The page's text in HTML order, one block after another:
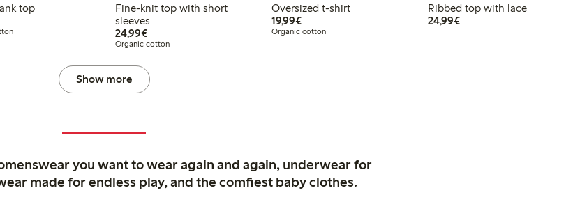
top
Fine-knit top with short
sleeves
24,99€€ 24,99
Organic cotton
Oversized t-shirt
19,99€€ 19,99
Organic cotton
Ribbed top with lace
24,99€€ 24,99
Show more
you want to wear again and again, underwear for
made for endless play, and the comfiest baby clothes.